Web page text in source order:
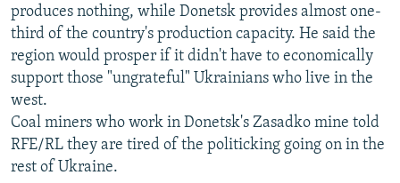
produces nothing, while Donetsk provides almost one-
third of the country's production capacity. He said the
region would prosper if it didn't have to economically
support those "ungrateful" Ukrainians who live in the
west.
Coal miners who work in Donetsk's Zasadko mine told
RFE/RL they are tired of the politicking going on in the
rest of Ukraine.